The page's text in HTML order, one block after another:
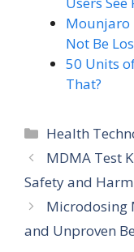
Mounjaro
Not Be
50 Units
That?
Categories
Health
MDMA Test
Safety and
Microdosing
and Unproven